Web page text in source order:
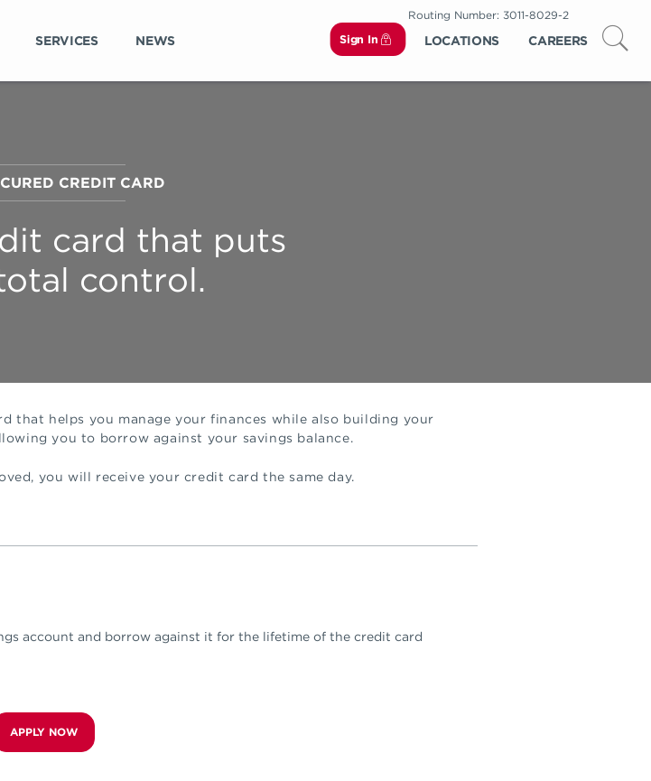
SERVICES NEWS
Routing Number: 3011-8029-2
Sign In LOCATIONS CAREERS
CREDIT CARD
card that puts
control.
that helps you manage your finances while also building your
you to borrow against your savings balance.
you will receive your credit card the same day.
account and borrow against it for the lifetime of the credit card
APPLY NOW